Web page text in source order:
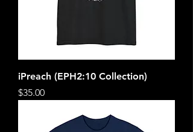
iPreach (EPH2:10 Collection)
Price
$35.00